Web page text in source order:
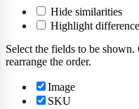
Hide similarities
Highlight
Select the fields to be
rearrange the order.
Image
SKU